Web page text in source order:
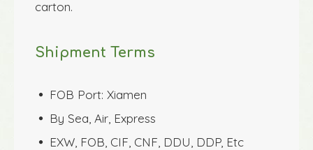
carton.
Shipment Terms
 FOB Port: Xiamen
 By Sea, Air, Express
 EXW, FOB, CIF, CNF, DDU, DDP, Etc